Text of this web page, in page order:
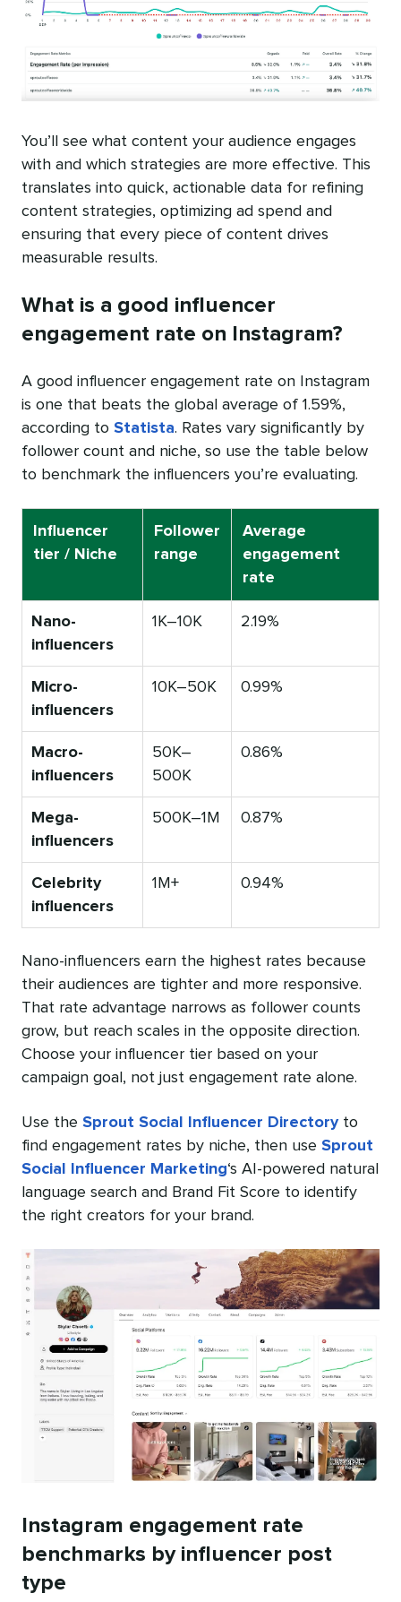
You’ll see what content your audience engages
with and which strategies are more effective. This
translates into quick, actionable data for refining
content strategies, optimizing ad spend and
ensuring that every piece of content drives
measurable results.
What is a good influencer
engagement rate on Instagram?
A good influencer engagement rate on Instagram
is one that beats the global average of 1.59%,
according to Statista. Rates vary significantly by
follower count and niche, so use the table below
to benchmark the influencers you’re evaluating.
Influencer
tier / Niche
Follower
range
Average
engagement
rate
Nano-
influencers
1K–10K 2.19%
Micro-
influencers
10K–50K 0.99%
Macro-
influencers
50K–
500K
0.86%
Mega-
influencers
500K–1M 0.87%
Celebrity
influencers
1M+ 0.94%
Nano-influencers earn the highest rates because
their audiences are tighter and more responsive.
That rate advantage narrows as follower counts
grow, but reach scales in the opposite direction.
Choose your influencer tier based on your
campaign goal, not just engagement rate alone.
Use the Sprout Social Influencer Directoryto
find engagement rates by niche, then use Sprout
Social Influencer Marketing‘s AI-powered natural
language search and Brand Fit Score to identify
the right creators for your brand.
Instagram engagement rate
benchmarks by influencer post
type